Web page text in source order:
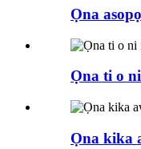
Ọna
Ọna ti o
Ọna kika